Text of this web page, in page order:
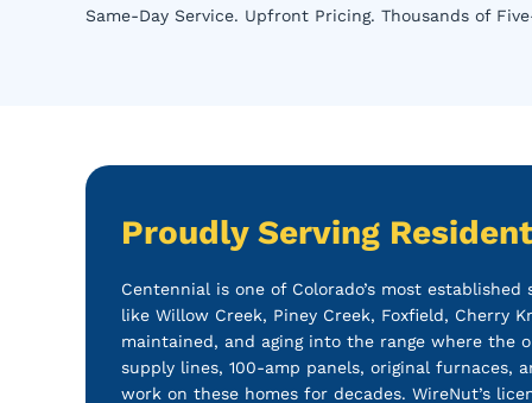
Same-Day Service. Upfront Pricing. Thousands of
Proudly Serving
Centennial is one of Colorado’s most
like Willow Creek, Piney Creek, Foxfield, Cherry
maintained, and aging into the range where the
supply lines, 100-amp panels, original furnaces,
work on these homes for decades. WireNut’s